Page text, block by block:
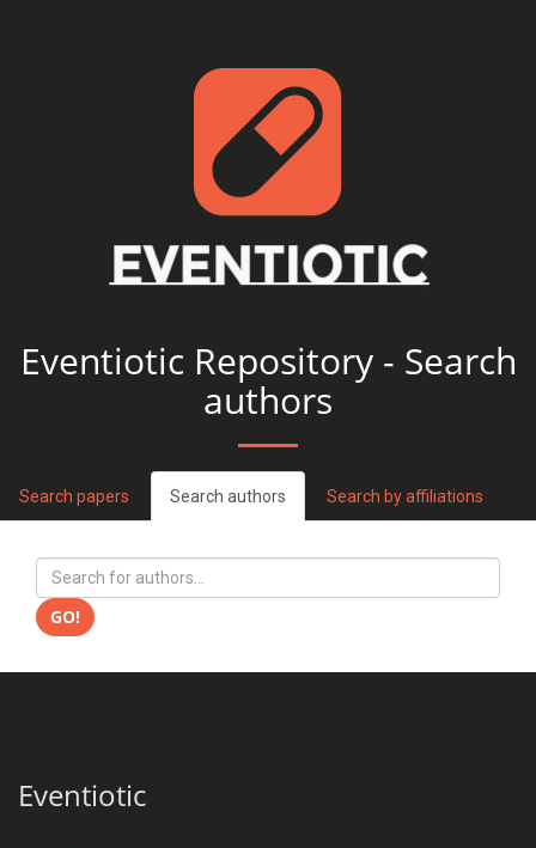
Eventiotic Repository - Search
authors
Search papers Search authors Search by affiliations
GO!
Eventiotic